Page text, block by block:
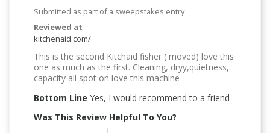
Submitted as part of a sweepstakes entry
Reviewed at
kitchenaid.com/
This is the second Kitchaid fisher ( moved) love this
one as much as the first. Cleaning, dryy,quietness,
capacity all spot on love this machine
Bottom Line Yes, I would recommend to a friend
Was This Review Helpful To You?